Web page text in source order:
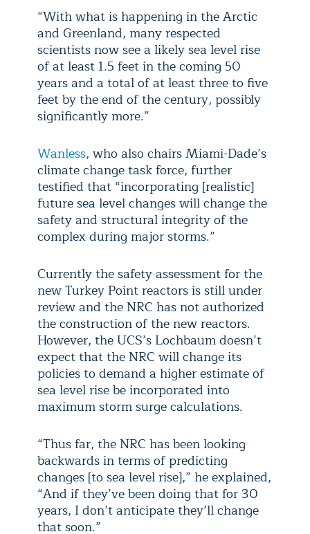
“With what is happening in the Arctic
and Greenland, many respected
scientists now see a likely sea level rise
of at least 1.5 feet in the coming 50
years and a total of at least three to five
feet by the end of the century, possibly
significantly more.”
Wanless, who also chairs Miami-Dade’s
climate change task force, further
testified that “incorporating [realistic]
future sea level changes will change the
safety and structural integrity of the
complex during major storms.”
Currently the safety assessment for the
new Turkey Point reactors is still under
review and the NRC has not authorized
the construction of the new reactors.
However, the UCS’s Lochbaum doesn’t
expect that the NRC will change its
policies to demand a higher estimate of
sea level rise be incorporated into
maximum storm surge calculations.
“Thus far, the NRC has been looking
backwards in terms of predicting
changes [to sea level rise],” he explained,
“And if they’ve been doing that for 30
years, I don’t anticipate they’ll change
that soon.”